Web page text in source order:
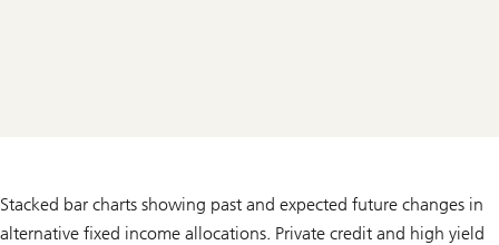
Stacked bar charts showing past and expected future changes in
alternative fixed income allocations. Private credit and high yield